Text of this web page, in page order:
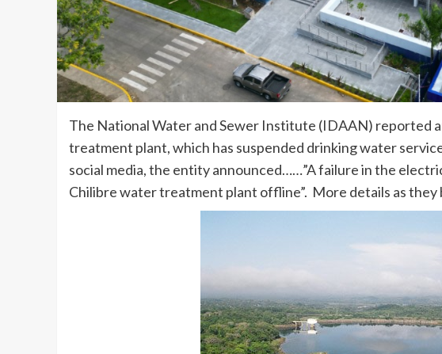
The National Water and Sewer Institute (IDAAN) reported
treatment plant, which has suspended drinking water
social media, the entity announced……”A failure in the
Chilibre water treatment plant offline”. More details as they